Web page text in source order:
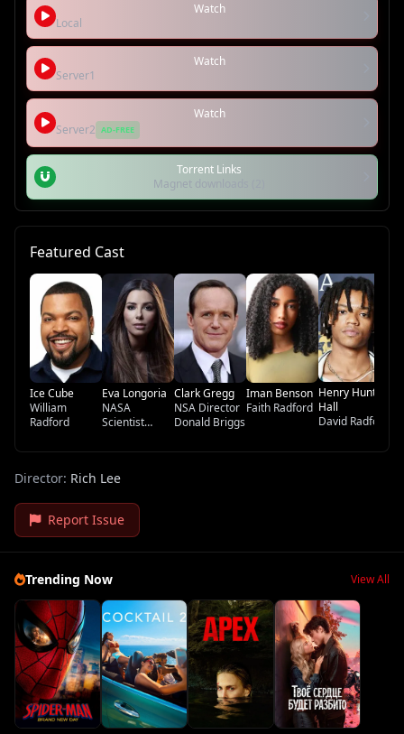
Watch
Local
Watch
Server1
Watch
Server2 AD-FREE
Torrent Links
Magnet downloads (2)
Featured Cast
Ice Cube
William
Radford
Eva Longoria
NASA
Scientist
Clark Gregg
NSA Director
Donald Briggs
Iman Benson
Faith Radford
Henry Hunter
Hall
David Radford
Director: Rich Lee
Report Issue
Trending Now View All